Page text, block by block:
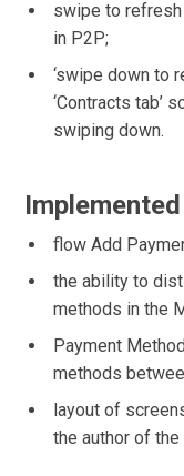
swipe to
in P2P;
‘swipe down to
‘Contracts tab’
swiping down.
Implemented
flow Add
the ability to
methods in the
Payment
methods
layout of
the author of the